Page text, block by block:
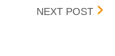
BID-ASK
NEXT POST